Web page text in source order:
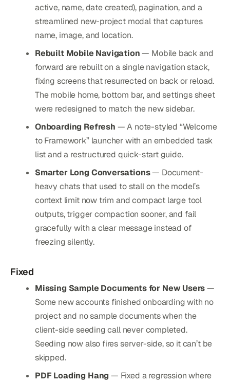
active, name, date created), pagination, and a
streamlined new-project modal that captures
name, image, and location.
Rebuilt Mobile Navigation— Mobile back and
forward are rebuilt on a single navigation stack,
fixing screens that resurrected on back or reload.
The mobile home, bottom bar, and settings sheet
were redesigned to match the new sidebar.
Onboarding Refresh — A note-styled “Welcome
to Framework” launcher with an embedded task
list and a restructured quick-start guide.
Smarter Long Conversations— Document-
heavy chats that used to stall on the model’s
context limit now trim and compact large tool
outputs, trigger compaction sooner, and fail
gracefully with a clear message instead of
freezing silently.
Fixed
Missing Sample Documents for New Users—
Some new accounts finished onboarding with no
project and no sample documents when the
client-side seeding call never completed.
Seeding now also fires server-side, so it can’t be
skipped.
PDF Loading Hang — Fixed a regression where